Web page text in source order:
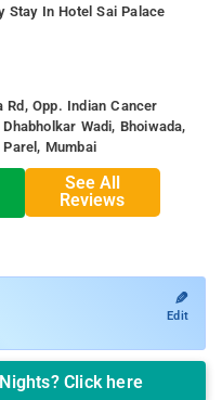
Stay In Hotel Sai Palace
Opp. Indian Cancer
Wadi, Bhoiwada,
Mumbai
See All
Reviews
✎
Edit
Click here